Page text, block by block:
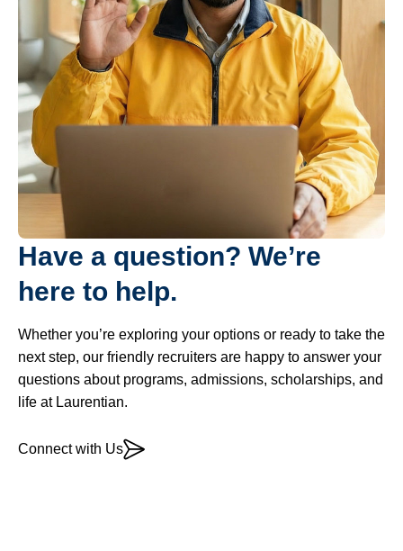
Have a question? We’re
here to help.
Whether you’re exploring your options or ready to take the
next step, our friendly recruiters are happy to answer your
questions about programs, admissions, scholarships, and
life at Laurentian.
Connect with Us